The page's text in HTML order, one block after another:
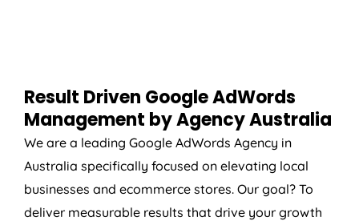
Result Driven Google AdWords
Management byAgencyAustralia
We are a leading Google AdWords Agency in
Australia specifically focused on elevating local
businesses and ecommerce stores. Our goal? To
deliver measurable results that drive your growth